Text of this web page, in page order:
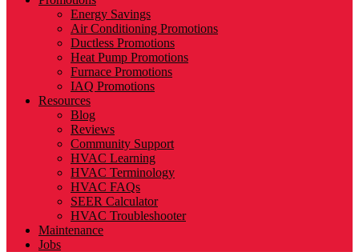
Energy Savings
Air Conditioning Promotions
Ductless Promotions
Heat Pump Promotions
Furnace Promotions
IAQ Promotions
Resources
Blog
Reviews
Community Support
HVAC Learning
HVAC Terminology
HVAC FAQs
SEER Calculator
HVAC Troubleshooter
Maintenance
Jobs